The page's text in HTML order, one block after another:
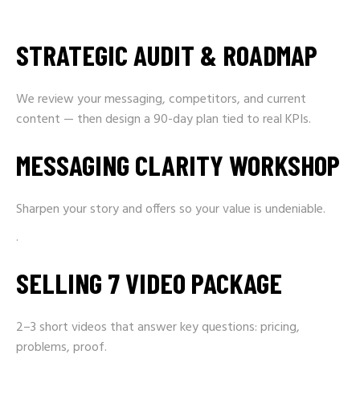
STRATEGIC AUDIT & ROADMAP
We review your messaging, competitors, and current
content — then design a 90-day plan tied to real KPIs.
MESSAGING CLARITY WORKSHOP
Sharpen your story and offers so your value is undeniable.
.
SELLING 7 VIDEO PACKAGE
2–3 short videos that answer key questions: pricing,
problems, proof.